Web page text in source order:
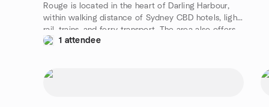
Rouge is located in the heart of Darling Harbour,
within walking distance of Sydney CBD hotels, light
rail, trains, and ferry transport. The area also offers
many restaurants and bars, making it ideal for a full
1 attendee